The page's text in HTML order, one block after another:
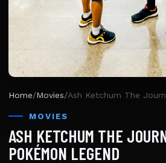
Home/Movies/
MOVIES
ASH KETCHUM THE
POKÉMON LEGEND